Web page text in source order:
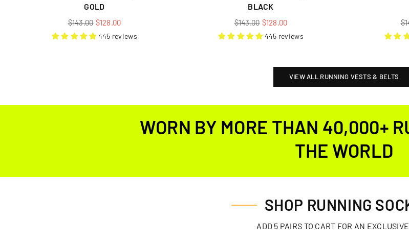
GOLD
Regular
price
$143.00 $128.00
445 reviews
BLACK
Regular
price
$143.00 $128.00
445 reviews
VIEW ALL RUNNING VESTS & BELTS
WORN BY MORE THAN 40,000+
THE WORLD
SHOP RUNNING
ADD 5 PAIRS TO CART FOR AN